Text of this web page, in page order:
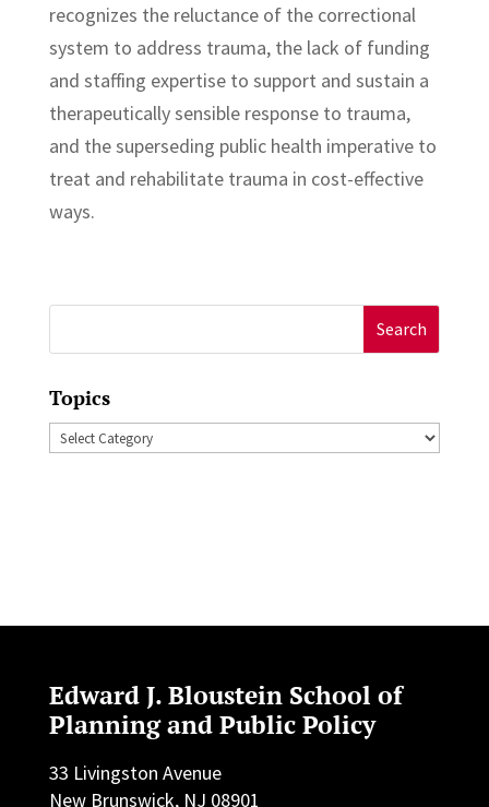
recognizes the reluctance of the correctional
system to address trauma, the lack of funding
and staffing expertise to support and sustain a
therapeutically sensible response to trauma,
and the superseding public health imperative to
treat and rehabilitate trauma in cost-effective
ways.
for:
Topics
Topics
Edward J. Bloustein School of
Planning and Public Policy
33 Livingston Avenue
New Brunswick, NJ 08901